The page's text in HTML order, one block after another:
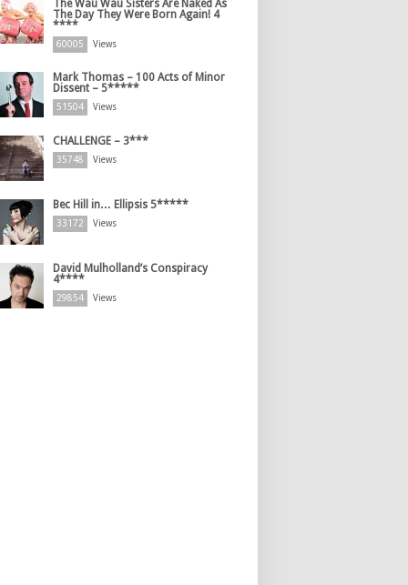
The Wau Wau Sisters Are Naked As
The Day They Were Born Again! 4
****
60005 Views
Mark Thomas – 100 Acts of Minor
Dissent – 5*****
51504 Views
CHALLENGE – 3***
35748 Views
Bec Hill in… Ellipsis 5*****
33172 Views
David Mulholland’s Conspiracy
4****
29854 Views